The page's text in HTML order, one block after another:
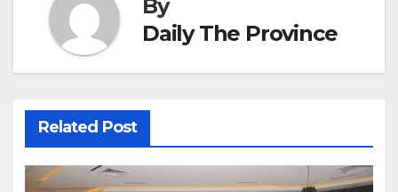
By
Daily The Province
Related Post